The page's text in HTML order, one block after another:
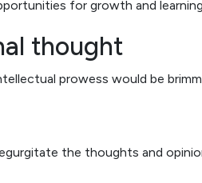
for growth and
thought
prowess would be
the thoughts and